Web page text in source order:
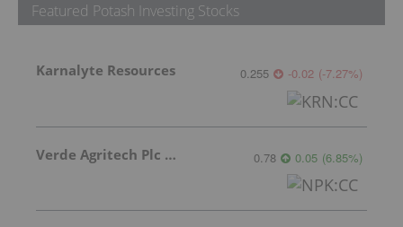
Featured Potash Investing Stocks
Karnalyte Resources 0.255 -0.02 (-7.27%)
Verde Agritech Plc Ordinary Shares 0.78 0.05 (6.85%)